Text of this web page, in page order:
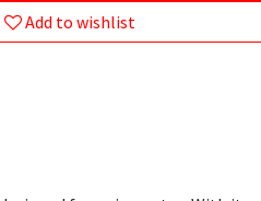
Add to wishlist